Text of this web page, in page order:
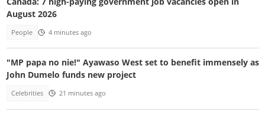
August 2026
People 4 minutes ago
"MP papa no nie!" Ayawaso West set to benefit immensely as
John Dumelo funds new project
Celebrities 21 minutes ago